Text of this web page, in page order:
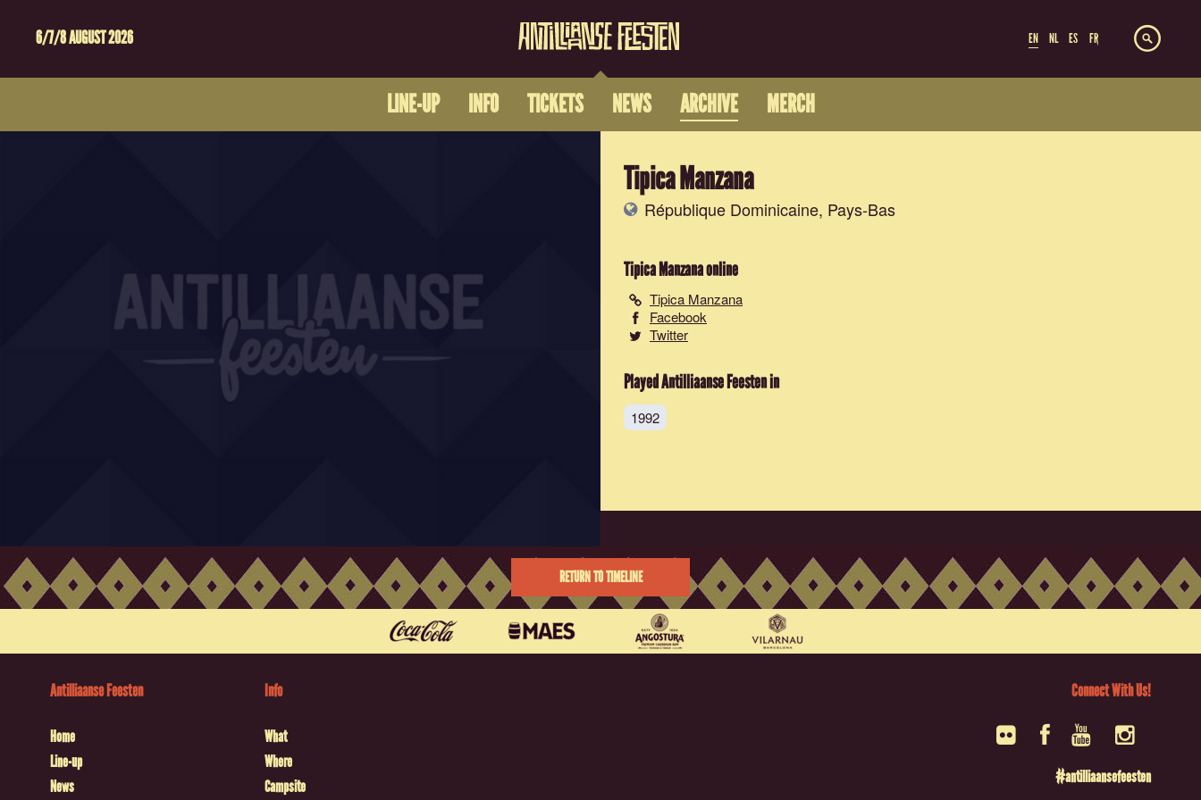
6/7/8 AUGUST 2026 EN NL ES FR
LINE-UP INFO TICKETS NEWS ARCHIVE MERCH
Tipica Manzana
République Dominicaine, Pays-Bas
Tipica Manzanaonline
Tipica Manzana
Facebook
Twitter
Played Antilliaanse Feesten in
1992
RETURN TO TIMELINE
Antilliaanse Feesten
Home
Line-up
News
Info
What
Where
Campsite
Connect With Us!
#antilliaansefeesten